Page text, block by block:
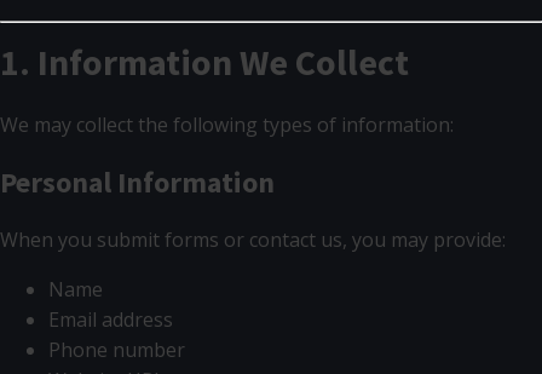
1. Information We Collect
We may collect the following types of information:
Personal Information
When you submit forms or contact us, you may provide:
Name
Email address
Phone number